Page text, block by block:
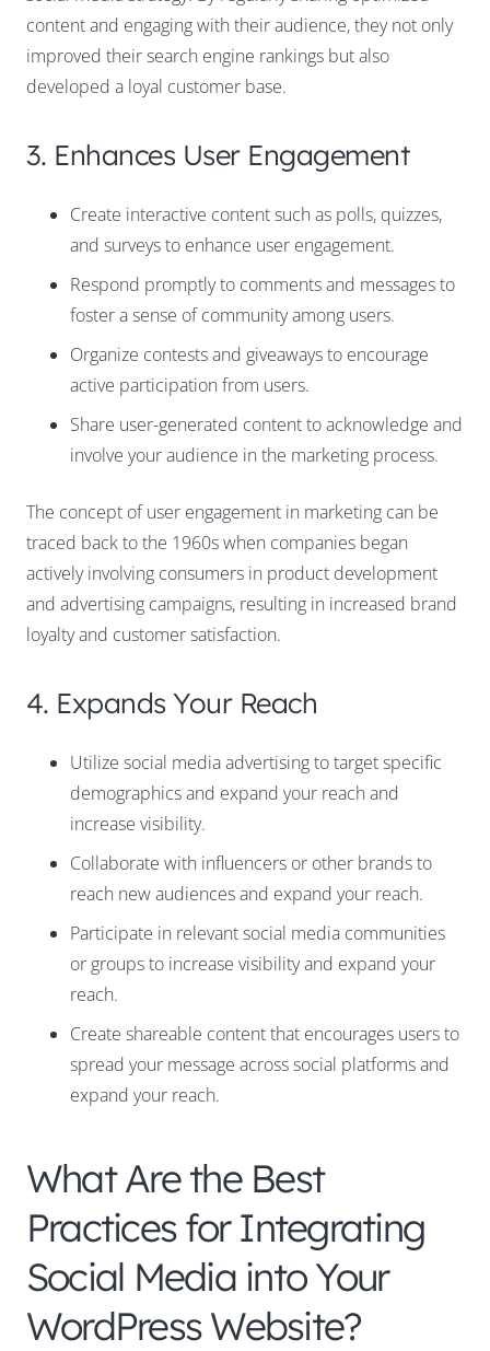
content and engaging with their audience, they not only
improved their search engine rankings but also
developed a loyal customer base.
3. Enhances User Engagement
Create interactive content such as polls, quizzes,
and surveys to enhance user engagement.
Respond promptly to comments and messages to
foster a sense of community among users.
Organize contests and giveaways to encourage
active participation from users.
Share user-generated content to acknowledge and
involve your audience in the marketing process.
The concept of user engagement in marketing can be
traced back to the 1960s when companies began
actively involving consumers in product development
and advertising campaigns, resulting in increased brand
loyalty and customer satisfaction.
4. Expands Your Reach
Utilize social media advertising to target specific
demographics and expand your reach and
increase visibility.
Collaborate with influencers or other brands to
reach new audiences and expand your reach.
Participate in relevant social media communities
or groups to increase visibility and expand your
reach.
Create shareable content that encourages users to
spread your message across social platforms and
expand your reach.
What Are the Best
Practices for Integrating
Social Media into Your
WordPress Website?